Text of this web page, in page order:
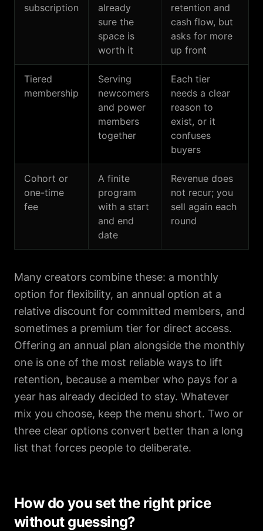
subscription
already
sure the
space is
worth it
retention and
cash flow, but
asks for more
up front
Tiered
membership
Serving
newcomers
and power
members
together
Each tier
needs a clear
reason to
exist, or it
confuses
buyers
Cohort or
one-time
fee
A finite
program
with a start
and end
date
Revenue does
not recur; you
sell again each
round
Many creators combine these: a monthly
option for flexibility, an annual option at a
relative discount for committed members, and
sometimes a premium tier for direct access.
Offering an annual plan alongside the monthly
one is one of the most reliable ways to lift
retention, because a member who pays for a
year has already decided to stay. Whatever
mix you choose, keep the menu short. Two or
three clear options convert better than a long
list that forces people to deliberate.
How do you set the right price
without guessing?